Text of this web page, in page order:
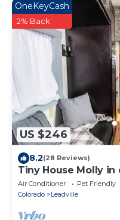
US $246
OneKeyCash
2% Back
8.2(28 Reviews)
Tiny House Molly
Air Conditioner Pet Friendly
Colorado
Leadville